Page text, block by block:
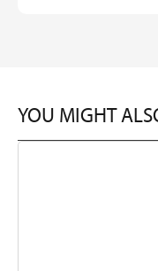
YOU MIGHT